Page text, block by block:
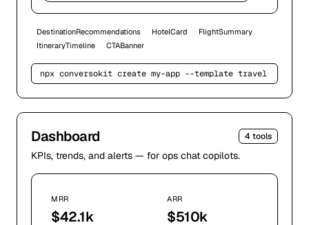
DestinationRecommendations HotelCard
FlightSummary
ItineraryTimeline
CTABanner
npx conversokit create my-app --template travel
Dashboard 4 tools
KPIs, trends, and alerts — for ops chat copilots.
MRR
$42.1k
ARR
$510k